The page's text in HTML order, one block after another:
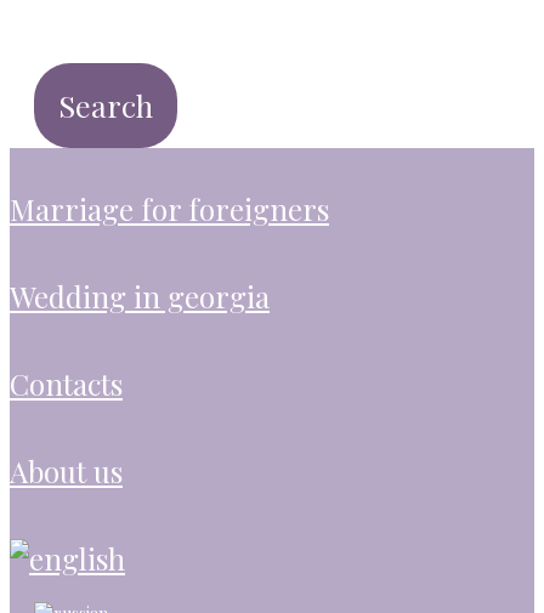
marriage for foreigners
wedding in georgia
contacts
about us